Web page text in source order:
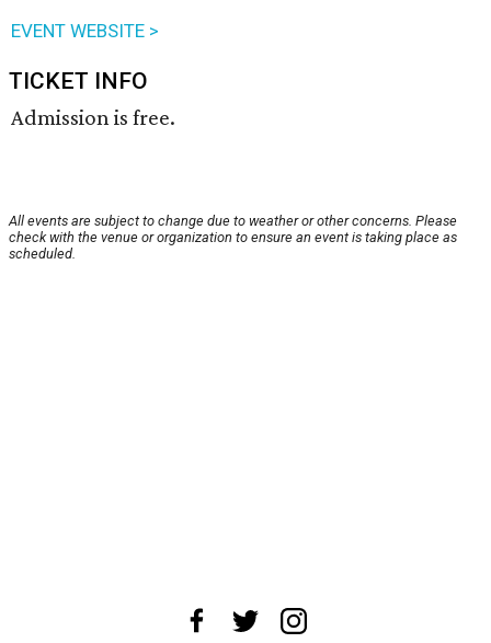
EVENT WEBSITE >
TICKET INFO
Admission is free.
All events are subject to change due to weather or other concerns. Please
check with the venue or organization to ensure an event is taking place as
scheduled.